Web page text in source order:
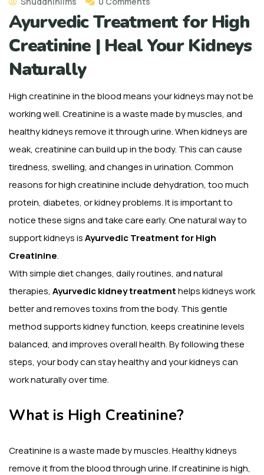
Ayurvedic Treatment for High
Creatinine | Heal Your Kidneys
Naturally
High creatinine in the blood means your kidneys may not be
working well. Creatinine is a waste made by muscles, and
healthy kidneys remove it through urine. When kidneys are
weak, creatinine can build up in the body. This can cause
tiredness, swelling, and changes in urination. Common
reasons for high creatinine include dehydration, too much
protein, diabetes, or kidney problems. It is important to
notice these signs and take care early. One natural way to
support kidneys isAyurvedic Treatment for High
Creatinine.
With simple diet changes, daily routines, and natural
therapies, Ayurvedic kidney treatmenthelps kidneys work
better and removes toxins from the body. This gentle
method supports kidney function, keeps creatinine levels
balanced, and improves overall health. By following these
steps, your body can stay healthy and your kidneys can
work naturally over time.
What is High Creatinine?
Creatinine is a waste made by muscles. Healthy kidneys
remove it from the blood through urine. If creatinine is high,